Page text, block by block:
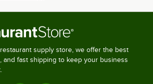
supply store, we offer the best
and fast shipping to keep your business